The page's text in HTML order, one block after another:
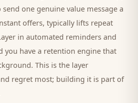
one genuine value message a
offers, typically lifts repeat
in automated reminders and
you have a retention engine that
This is the layer
regret most; building it is part of